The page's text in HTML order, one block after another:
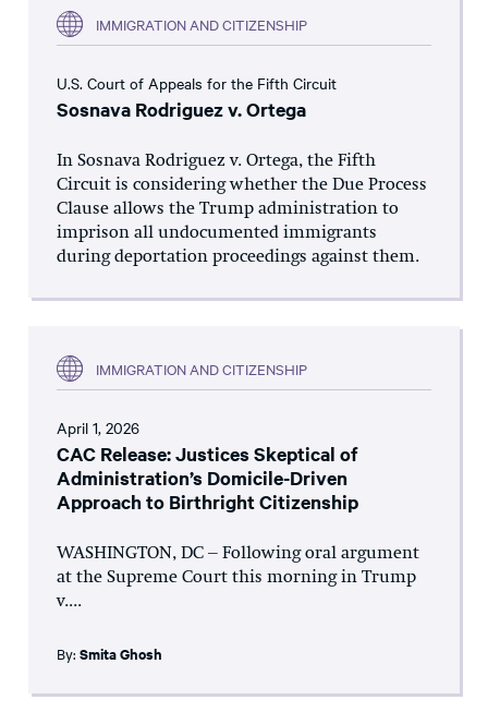
IMMIGRATION AND CITIZENSHIP
U.S. Court of Appeals for the Fifth Circuit
Sosnava Rodriguez v. Ortega
In Sosnava Rodriguez v. Ortega, the Fifth
Circuit is considering whether the Due Process
Clause allows the Trump administration to
imprison all undocumented immigrants
during deportation proceedings against them.
IMMIGRATION AND CITIZENSHIP
April 1, 2026
CAC Release: Justices Skeptical of
Administration’s Domicile-Driven
Approach to Birthright Citizenship
WASHINGTON, DC – Following oral argument
at the Supreme Court this morning in Trump
v....
By: Smita Ghosh